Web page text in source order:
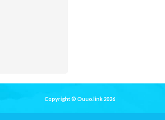
Copyright © Ouuo.link 2026